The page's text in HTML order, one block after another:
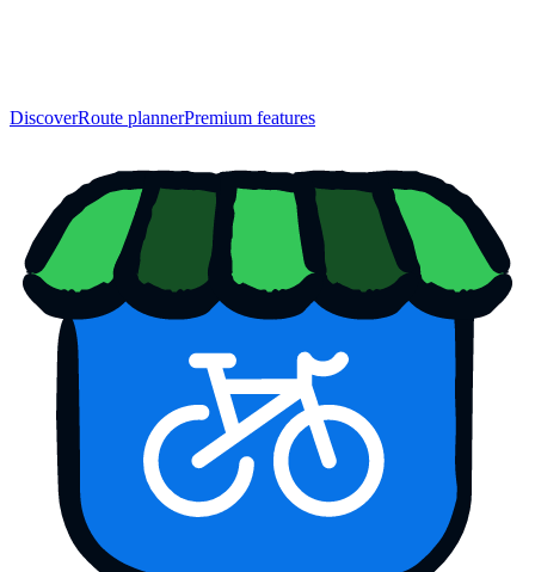
DiscoverRoute plannerPremium features